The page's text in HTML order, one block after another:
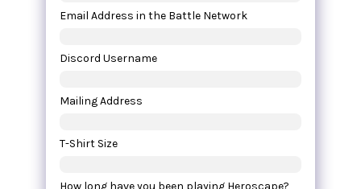
Email Address in the Battle Network
Discord Username
Mailing Address
T-Shirt Size